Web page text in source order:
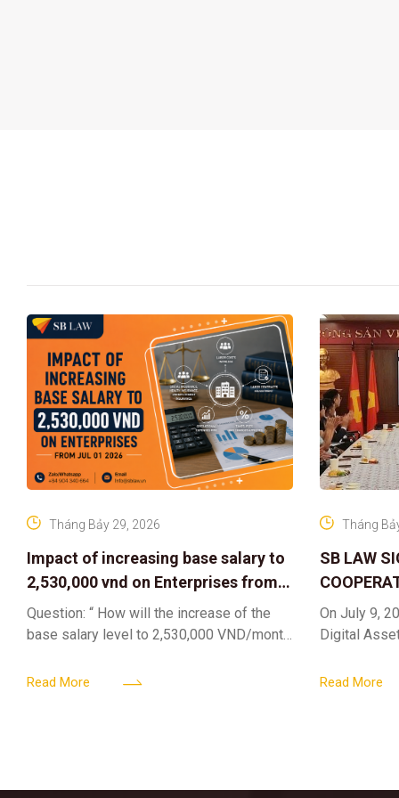
Impact of increasing base salary to
2,530,000 vnd on Enterprises from
Jul 01 2026
Tháng Bảy 29, 2026
Question: “ How will the increase of the
base salary level to 2,530,000 VND/month
161/2026/ND-CP impact private
Read More
SB LAW
CENTER
RIGHTS
DIGITAL
Tháng
On July 9,
Digital
Content &
Read More